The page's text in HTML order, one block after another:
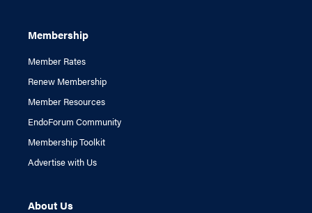
Membership
Member Rates
Renew Membership
Member Resources
EndoForum Community
Membership Toolkit
Advertise with Us
About Us